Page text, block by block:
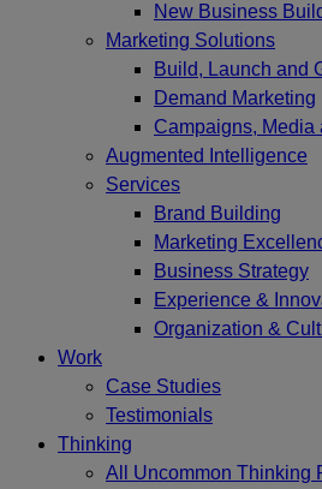
New Business
Marketing Solutions
Build, Launch and
Demand Marketing
Campaigns, Media
Augmented Intelligence
Services
Brand Building
Marketing
Business Strategy
Experience &
Organization &
Work
Case Studies
Testimonials
Thinking
All Uncommon Thinking